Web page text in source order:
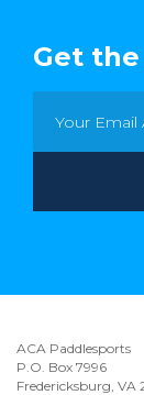
Get the
ACA Paddlesports
P.O. Box 7996
Fredericksburg, VA